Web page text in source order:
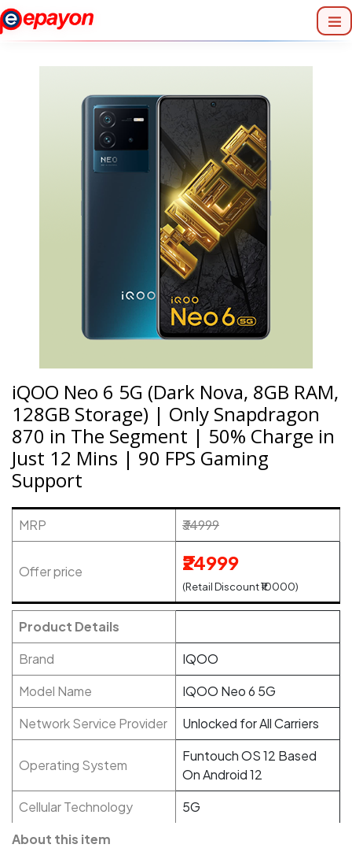
iQOO Neo 6 5G (Dark Nova, 8GB RAM,
128GB Storage) | Only Snapdragon
870 in The Segment | 50% Charge in
Just 12 Mins | 90 FPS Gaming
Support
MRP ₹34999
Offer price ₹24999
(Retail Discount ₹10000)
Product Details
Brand
IQOO
Model Name
IQOO Neo 6 5G
Network Service Provider
Unlocked for All Carriers
Operating System
Funtouch OS 12 Based
On Android 12
Cellular Technology
5G
About this item